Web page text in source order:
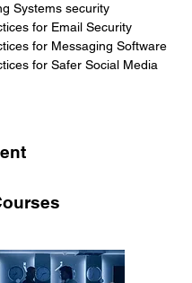
Systems security
for Email Security
for Messaging Software
for Safer Social Media